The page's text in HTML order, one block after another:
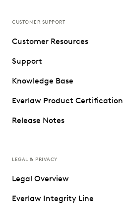
CUSTOMER SUPPORT
Customer Resources
Support
Knowledge Base
Everlaw Product Certification
Release Notes
LEGAL & PRIVACY
Legal Overview
Everlaw Integrity Line